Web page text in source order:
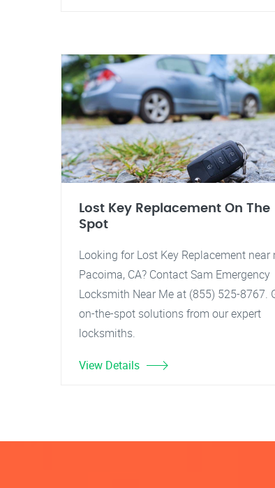
Lost Key Replacement On The
Spot
Looking for Lost Key Replacement near
Pacoima, CA? Contact Sam Emergency
Locksmith Near Me at (855) 525-8767.
on-the-spot solutions from our expert
locksmiths.
View Details